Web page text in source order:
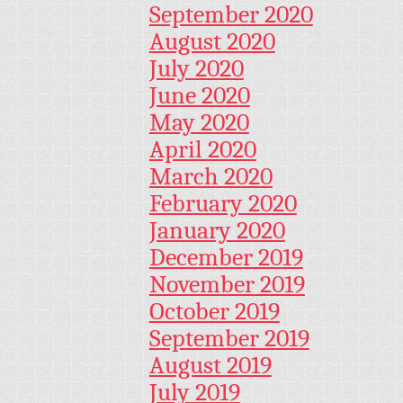
September 2020
August 2020
July 2020
June 2020
May 2020
April 2020
March 2020
February 2020
January 2020
December 2019
November 2019
October 2019
September 2019
August 2019
July 2019